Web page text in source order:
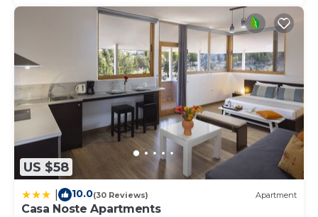
US $58
10.0(30 Reviews) Apartment
Casa Noste Apartments